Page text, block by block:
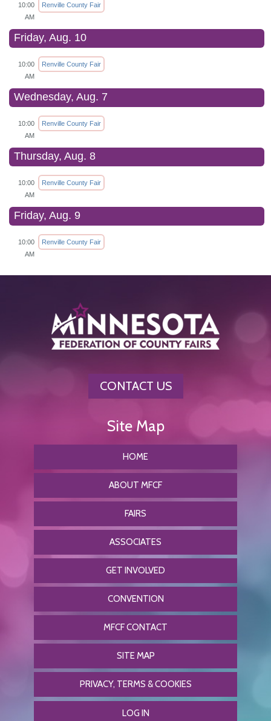
10:00
AM
Renville County Fair
Friday, Aug. 10
10:00
AM
Renville County Fair
Wednesday, Aug. 7
10:00
AM
Renville County Fair
Thursday, Aug. 8
10:00
AM
Renville County Fair
Friday, Aug. 9
10:00
AM
Renville County Fair
CONTACT US
HOME
ABOUT MFCF
FAIRS
ASSOCIATES
GET INVOLVED
CONVENTION
MFCF CONTACT
SITE MAP
PRIVACY, TERMS & COOKIES
LOG IN